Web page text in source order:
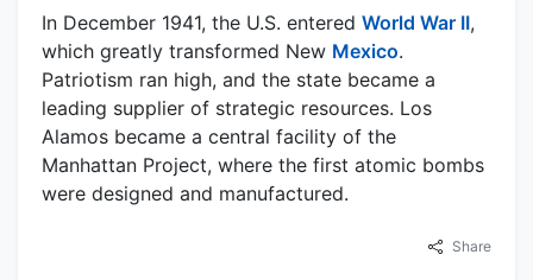
In December 1941, the U.S. entered World War II,
which greatly transformed New Mexico.
Patriotism ran high, and the state became a
leading supplier of strategic resources. Los
Alamos became a central facility of the
Manhattan Project, where the first atomic bombs
were designed and manufactured.
Share